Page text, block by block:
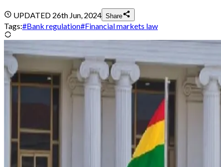
UPDATED 26th Jun, 2024 Share
Tags:#Bank regulation#Financial markets law